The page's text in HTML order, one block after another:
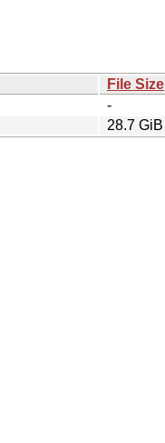
File Size
-
28.7 GiB